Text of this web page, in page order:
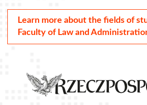
Learn more about the fields of
Faculty of Law and